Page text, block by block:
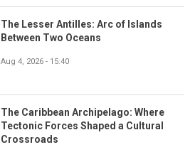
The Lesser Antilles: Arc of Islands
Between Two Oceans
Aug 4, 2026 - 15:40
The Caribbean Archipelago: Where
Tectonic Forces Shaped a Cultural
Crossroads